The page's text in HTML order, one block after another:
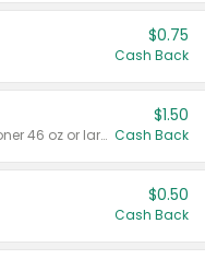
$0.75
Cash Back
Valid on liquid fabric conditioner 46 oz or larger, or Refresher fabric rinse 25.5 oz.
$1.50
Cash Back
$0.50
Cash Back